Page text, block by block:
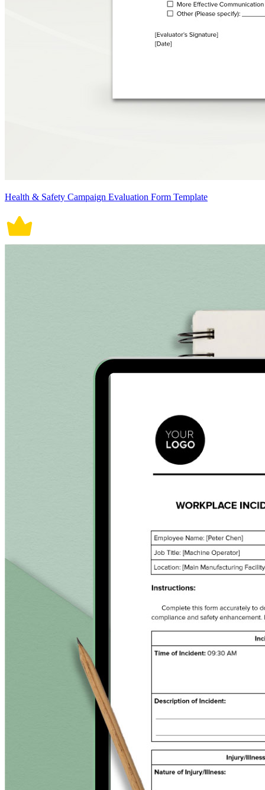
Health & Safety Campaign Evaluation Form Template